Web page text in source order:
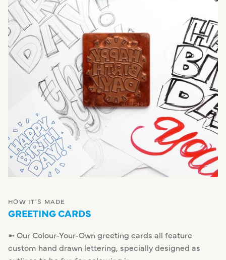
HOW IT'S MADE
GREETING CARDS
➼ Our Colour-Your-Own greeting cards all feature
custom hand drawn lettering, specially designed as